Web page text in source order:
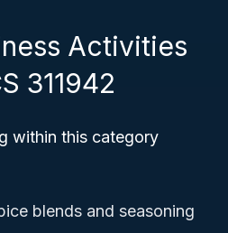
Activities
311942
within this category
blends and seasoning